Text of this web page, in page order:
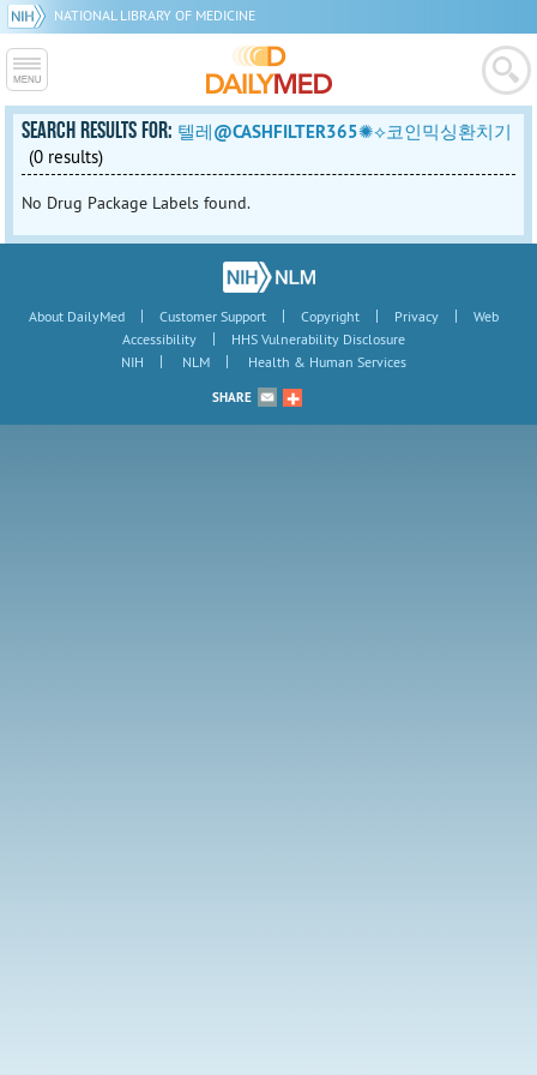
NATIONAL LIBRARY OF MEDICINE
SEARCH RESULTS FOR: 텔레@CASHFILTER365✺⟡코인믹싱환치기
(0 results)
No Drug Package Labels found.
About DailyMed | Customer Support | Copyright | Privacy |
Web
Accessibility
|
HHS Vulnerability Disclosure
NIH
| NLM | Health & Human Services
SHARE